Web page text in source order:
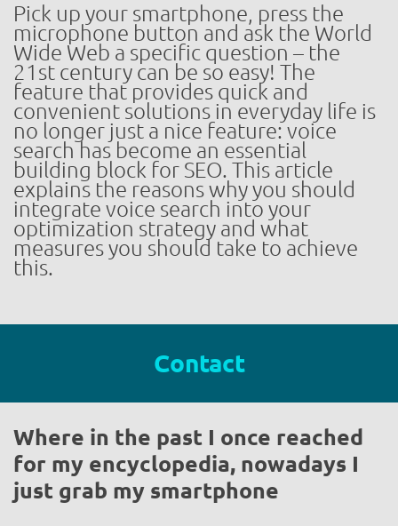
Pick up your smartphone, press the
microphone button and ask the World
Wide Web a specific question – the
21st century can be so easy! The
feature that provides quick and
convenient solutions in everyday life is
no longer just a nice feature: voice
search has become an essential
building block for SEO. This article
explains the reasons why you should
integrate voice search into your
optimization strategy and what
measures you should take to achieve
this.
Where in the past I once reached
for my encyclopedia, nowadays I
just grab my smartphone
Contact